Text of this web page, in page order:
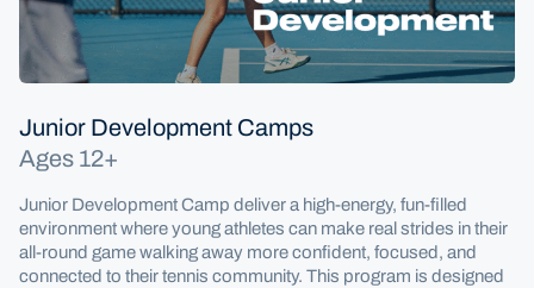
Junior Development Camps
Ages 12+
Junior Development Camp deliver a high-energy, fun-filled
environment where young athletes can make real strides in their
all-round game walking away more confident, focused, and
connected to their tennis community. This program is designed